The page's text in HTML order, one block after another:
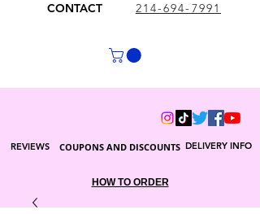
CONTACT 214-694-7991
DELIVERY INFO
COUPONS AND DISCOUNTS
REVIEWS
HOW TO ORDER